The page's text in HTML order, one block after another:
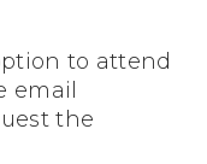
to attend
email
the